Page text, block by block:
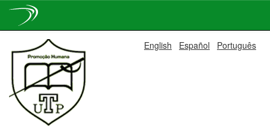
navigation
English Español Português